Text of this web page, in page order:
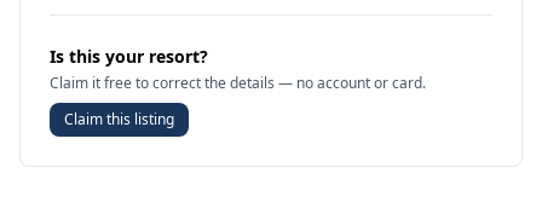
Is this your resort?
Claim it free to correct the details — no account or card.
Claim this listing